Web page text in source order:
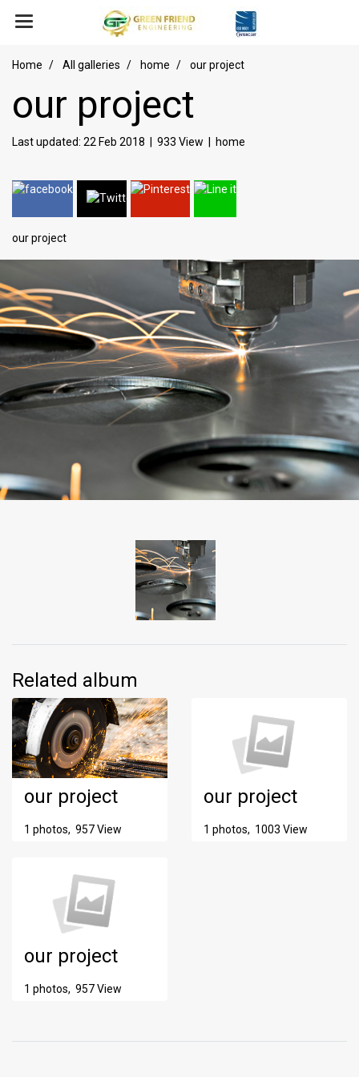
Home All galleries home our project
our project
Last updated: 22 Feb 2018 933 View home
our project
Related album
our project
1 photos, 957 View
our project
1 photos, 1003 View
our project
1 photos, 957 View